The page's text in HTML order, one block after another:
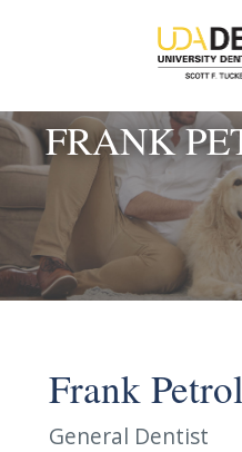
FRANK
Frank
General Dentist